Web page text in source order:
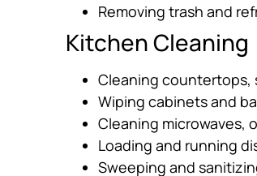
Removing trash and
Kitchen Cleaning
Cleaning countertops,
Wiping cabinets and
Cleaning microwaves,
Loading and running
Sweeping and